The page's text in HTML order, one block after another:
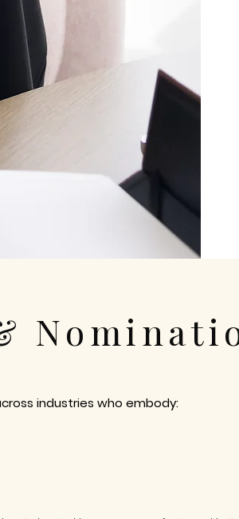
industries who embody: